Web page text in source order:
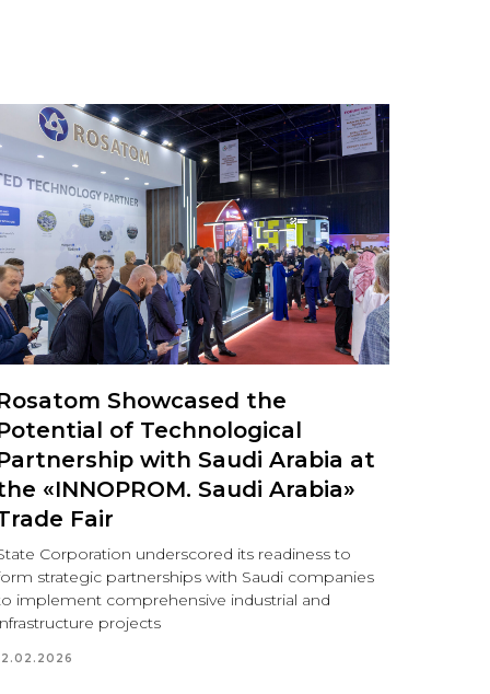
Showcased the
of Technological
with Saudi Arabia at
«INNOPROM. Saudi Arabia»
Fair
Corporation underscored its readiness to
strategic partnerships with Saudi companies
implement comprehensive industrial and
projects